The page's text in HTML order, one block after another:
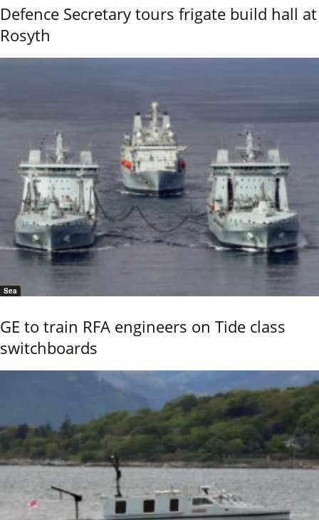
Defence Secretary tours frigate build hall at
Rosyth
Sea
GE to train RFA engineers on Tide class
switchboards